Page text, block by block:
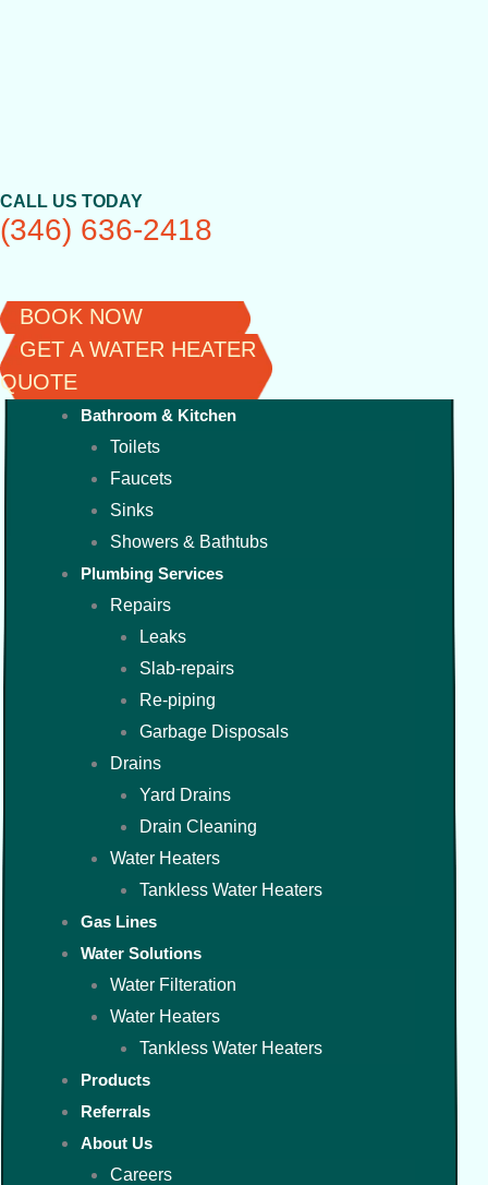
CALL US TODAY
(346) 636-2418
BOOK NOW
GET A WATER HEATER
QUOTE
Bathroom & Kitchen
Toilets
Faucets
Sinks
Showers & Bathtubs
Plumbing Services
Repairs
Leaks
Slab-repairs
Re-piping
Garbage Disposals
Drains
Yard Drains
Drain Cleaning
Water Heaters
Tankless Water Heaters
Gas Lines
Water Solutions
Water Filteration
Water Heaters
Tankless Water Heaters
Products
Referrals
About Us
Careers